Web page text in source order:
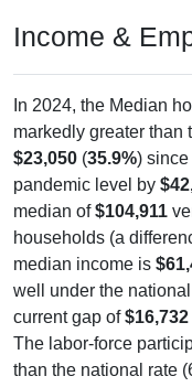
Income &
In 2024, the Median
markedly greater than
$23,050 (35.9%)
pandemic level by
median of$104,911
households (a
median income is
well under the
current gap of$16,732
The labor-force
than the national rate